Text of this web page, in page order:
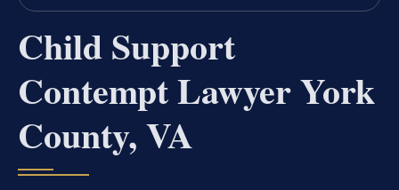
Child Support
Contempt Lawyer York
County, VA